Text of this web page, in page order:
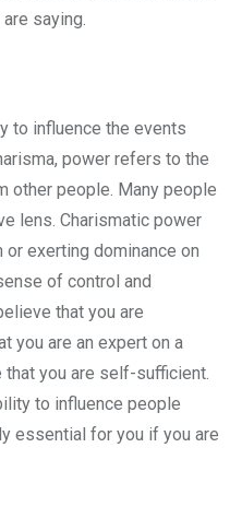
saying.
to influence the events
power refers to the
other people. Many people
lens. Charismatic power
exerting dominance on
of control and
that you are
you are an expert on a
that you are self-sufficient.
to influence people
essential for you if you are